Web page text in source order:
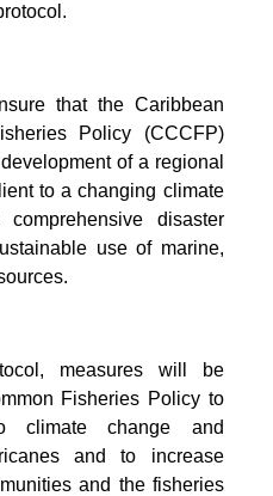
that the Caribbean
Policy (CCCFP)
of a regional
to a changing climate
disaster
use of marine,
measures will be
Fisheries Policy to
climate change and
and to increase
and the fisheries